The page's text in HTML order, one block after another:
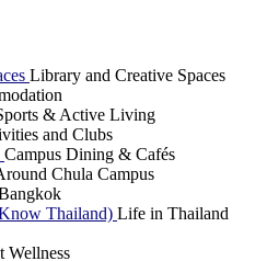
Library and Creative Spaces
& Active Living
and Clubs
Campus Dining & Cafés
Chula Campus
Thailand) Life in Thailand
Wellness